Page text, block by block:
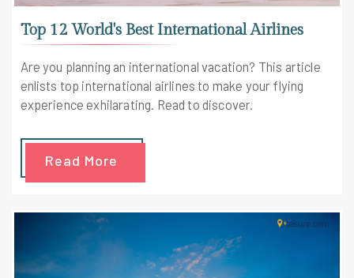
Top 12 World's Best International Airlines
Are you planning an international vacation? This article
enlists top international airlines to make your flying
experience exhilarating. Read to discover.
Read More